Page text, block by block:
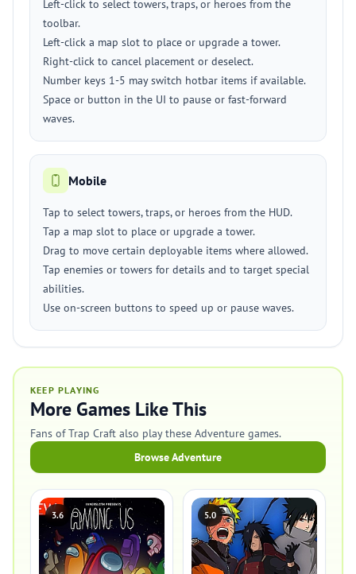
Left-click to select towers, traps, or heroes from the
toolbar.
Left-click a map slot to place or upgrade a tower.
Right-click to cancel placement or deselect.
Number keys 1-5 may switch hotbar items if available.
Space or button in the UI to pause or fast-forward
waves.
Mobile
Tap to select towers, traps, or heroes from the HUD.
Tap a map slot to place or upgrade a tower.
Drag to move certain deployable items where allowed.
Tap enemies or towers for details and to target special
abilities.
Use on-screen buttons to speed up or pause waves.
KEEP PLAYING
More Games Like This
Fans of Trap Craft also play these Adventure games.
Browse Adventure
3.6 5.0